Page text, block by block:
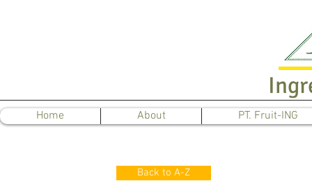
Home About PT. Fruit-ING
Back to A-Z